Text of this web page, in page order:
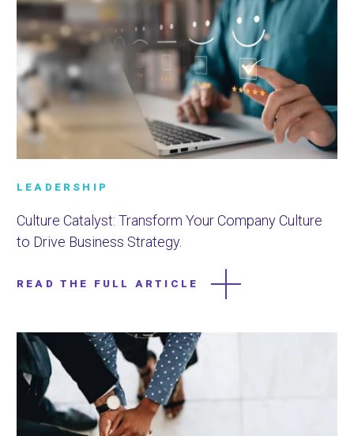
LEADERSHIP
Culture Catalyst: Transform Your Company Culture
to Drive Business Strategy.
READ THE FULL ARTICLE